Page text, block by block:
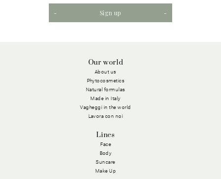
Sign up
Our world
About us
Phytocosmetics
Natural formulas
Made in Italy
Vagheggi in the world
Lavora con noi
Lines
Face
Body
Suncare
Make Up